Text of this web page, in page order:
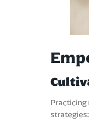
Practicing
strategies: